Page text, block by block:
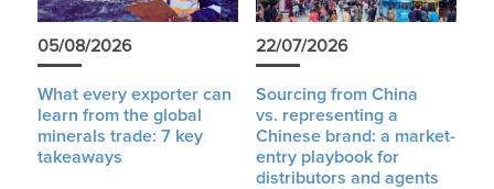
05/08/2026
What every exporter can
learn from the global
minerals trade: 7 key
takeaways
22/07/2026
Sourcing from China
vs. representing a
Chinese brand: a market-
entry playbook for
distributors and agents